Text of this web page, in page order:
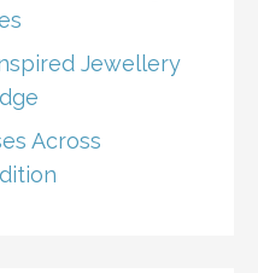
Jewellery
Across